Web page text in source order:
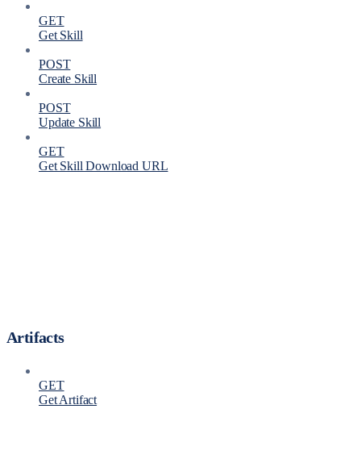
GET
Get Skill
POST
Create Skill
POST
Update Skill
GET
Get Skill Download URL
Artifacts
GET
Get Artifact